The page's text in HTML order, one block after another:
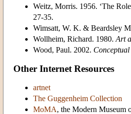
Weitz, Morris. 1956. ‘The
27-35.
Wimsatt, W. K. & Beardsley
Wollheim, Richard. 1980. Art
Wood, Paul. 2002.
Other Internet Resources
artnet
The Guggenheim Collection
MoMA, the Modern Museum